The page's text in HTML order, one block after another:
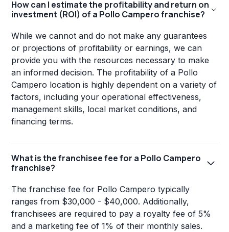
How can I estimate the profitability and return on
investment (ROI) of a Pollo Campero franchise?
While we cannot and do not make any guarantees
or projections of profitability or earnings, we can
provide you with the resources necessary to make
an informed decision. The profitability of a Pollo
Campero location is highly dependent on a variety of
factors, including your operational effectiveness,
management skills, local market conditions, and
financing terms.
What is the franchisee fee for a Pollo Campero
franchise?
The franchise fee for Pollo Campero typically
ranges from $30,000 - $40,000. Additionally,
franchisees are required to pay a royalty fee of 5%
and a marketing fee of 1% of their monthly sales.